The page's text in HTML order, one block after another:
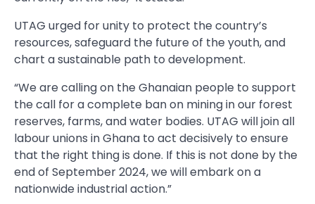
UTAG urged for unity to protect the country’s
resources, safeguard the future of the youth, and
chart a sustainable path to development.
“We are calling on the Ghanaian people to support
the call for a complete ban on mining in our forest
reserves, farms, and water bodies. UTAG will join all
labour unions in Ghana to act decisively to ensure
that the right thing is done. If this is not done by the
end of September 2024, we will embark on a
nationwide industrial action.”